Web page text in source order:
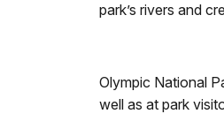
park’s rivers and
Olympic National
well as at park